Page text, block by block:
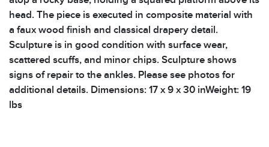
head. The piece is executed in composite material with
a faux wood finish and classical drapery detail.
Sculpture is in good condition with surface wear,
scattered scuffs, and minor chips. Sculpture shows
signs of repair to the ankles. Please see photos for
additional details. Dimensions: 17 x 9 x 30 inWeight: 19
lbs